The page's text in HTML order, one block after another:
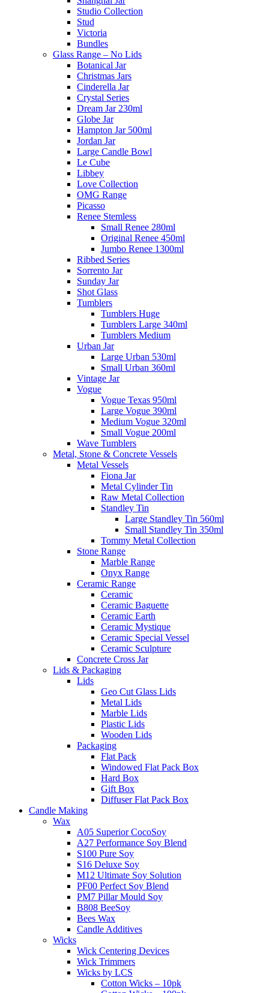
Studio Collection
Stud
Victoria
Bundles
Glass Range – No Lids
Botanical Jar
Christmas Jars
Cinderella Jar
Crystal Series
Dream Jar 230ml
Globe Jar
Hampton Jar 500ml
Jordan Jar
Large Candle Bowl
Le Cube
Libbey
Love Collection
OMG Range
Picasso
Renee Stemless
Small Renee 280ml
Original Renee 450ml
Jumbo Renee 1300ml
Ribbed Series
Sorrento Jar
Sunday Jar
Shot Glass
Tumblers
Tumblers Huge
Tumblers Large 340ml
Tumblers Medium
Urban Jar
Large Urban 530ml
Small Urban 360ml
Vintage Jar
Vogue
Vogue Texas 950ml
Large Vogue 390ml
Medium Vogue 320ml
Small Vogue 200ml
Wave Tumblers
Metal, Stone & Concrete Vessels
Metal Vessels
Fiona Jar
Metal Cylinder Tin
Raw Metal Collection
Standley Tin
Large Standley Tin 560ml
Small Standley Tin 350ml
Tommy Metal Collection
Stone Range
Marble Range
Onyx Range
Ceramic Range
Ceramic
Ceramic Baguette
Ceramic Earth
Ceramic Mystique
Ceramic Special Vessel
Ceramic Sculpture
Concrete Cross Jar
Lids & Packaging
Lids
Geo Cut Glass Lids
Metal Lids
Marble Lids
Plastic Lids
Wooden Lids
Packaging
Flat Pack
Windowed Flat Pack Box
Hard Box
Gift Box
Diffuser Flat Pack Box
Candle Making
Wax
A05 Superior CocoSoy
A27 Performance Soy Blend
S100 Pure Soy
S16 Deluxe Soy
M12 Ultimate Soy Solution
PF00 Perfect Soy Blend
PM7 Pillar Mould Soy
B808 BeeSoy
Bees Wax
Candle Additives
Wicks
Wick Centering Devices
Wick Trimmers
Wicks by LCS
Cotton Wicks – 10pk